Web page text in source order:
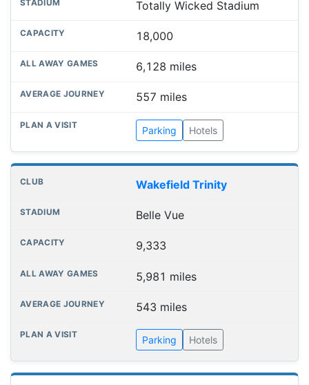
Totally Wicked Stadium
18,000
6,128 miles
557 miles
Parking Hotels
Wakefield Trinity
Belle Vue
9,333
5,981 miles
543 miles
Parking Hotels